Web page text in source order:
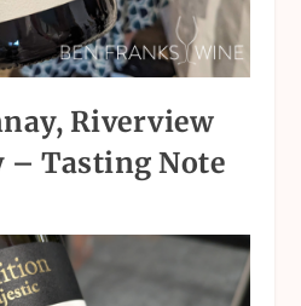
Riverview
– Tasting Note